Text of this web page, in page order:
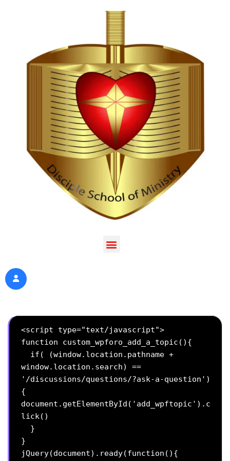
<script type="text/javascript">
function custom_wpforo_add_a_topic(){
window.location.search) ==
'/discussions/questions/?ask-a-question')
{
document.getElementById('add_wpftopic').c
lick()
}
jQuery(document).ready(function(){